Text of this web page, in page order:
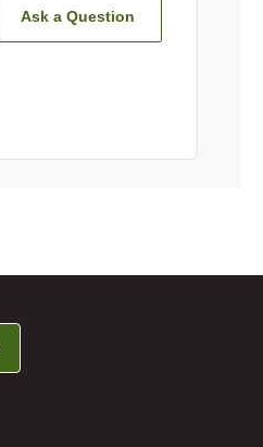
Ask a Question